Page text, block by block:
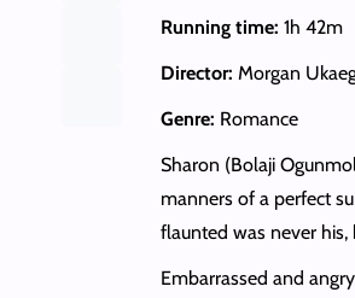
Running time: 1h 42m
Director: Morgan
Genre: Romance
Sharon (Bolaji
manners of a perfect
flaunted was never his,
Embarrassed and